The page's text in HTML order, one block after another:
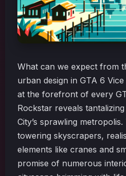
What can we expect from
urban design in GTA 6
at the forefront of every
Rockstar reveals
City’s sprawling
towering skyscrapers,
elements like cranes and
promise of numerous